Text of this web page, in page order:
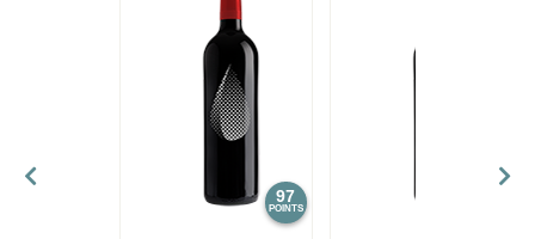
97
POINTS